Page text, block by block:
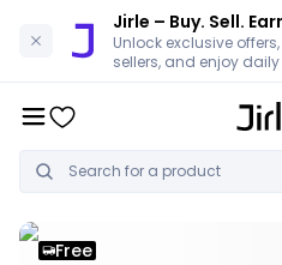
Jirle – Buy. Sell.
Unlock exclusive
sellers, and enjoy
Free